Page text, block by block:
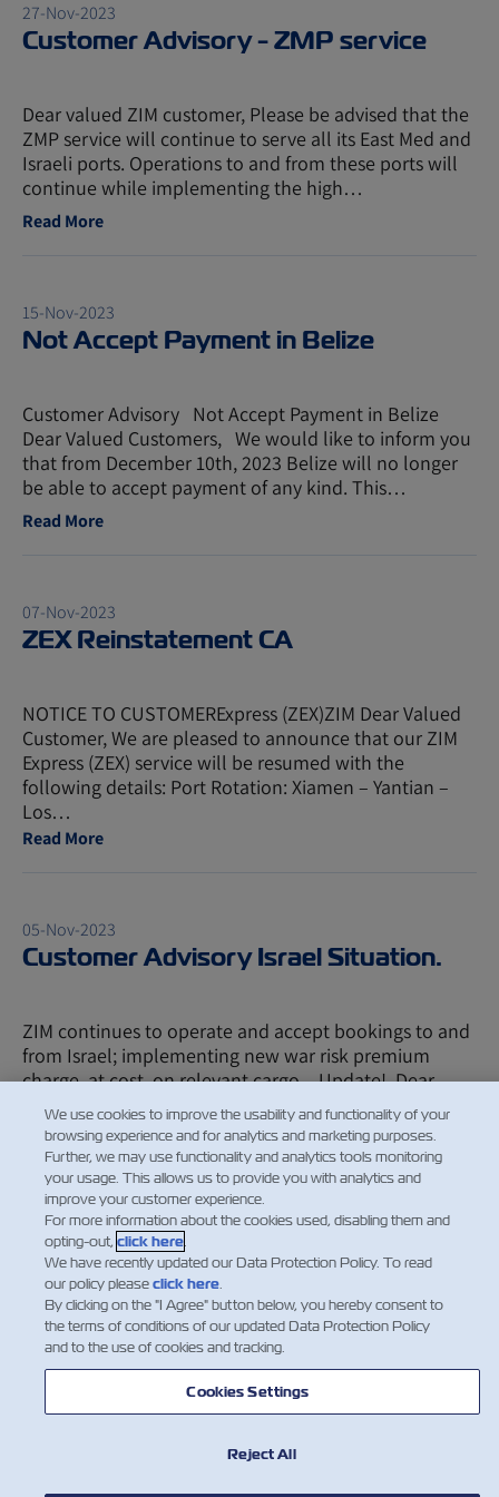
27-Nov-2023
Customer Advisory - ZMP service
Dear valued ZIM customer, Please be advised that the
ZMP service will continue to serve all its East Med and
Israeli ports. Operations to and from these ports will
continue while implementing the high…
Read More
15-Nov-2023
Not Accept Payment in Belize
Customer Advisory Not Accept Payment in Belize
Dear Valued Customers, We would like to inform you
that from December 10th, 2023 Belize will no longer
be able to accept payment of any kind. This…
Read More
07-Nov-2023
ZEX Reinstatement CA
NOTICE TO CUSTOMERExpress (ZEX)ZIM Dear Valued
Customer, We are pleased to announce that our ZIM
Express (ZEX) service will be resumed with the
following details: Port Rotation: Xiamen – Yantian –
Los…
Read More
05-Nov-2023
Customer Advisory Israel Situation.
ZIM continues to operate and accept bookings to and
from Israel; implementing new war risk premium
charge, at cost, on relevant cargo – Update! Dear
Valued Customer, First and foremost, our thoughts…
Read More
…
We use cookies to improve the usability and functionality of your
browsing experience and for analytics and marketing purposes.
Further, we may use functionality and analytics tools monitoring
your usage. This allows us to provide you with analytics and
improve your customer experience.
For more information about the cookies used, disabling them and
opting-out, click here.
We have recently updated our Data Protection Policy. To read
our policy pleaseclick here.
By clicking on the "I Agree" button below, you hereby consent to
the terms of conditions of our updated Data Protection Policy
and to the use of cookies and tracking.
Cookies Settings
Reject All